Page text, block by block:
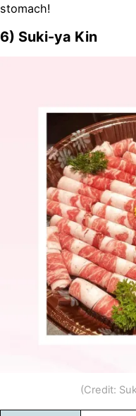
stomach!
6) Suki-ya Kin
(Credit: